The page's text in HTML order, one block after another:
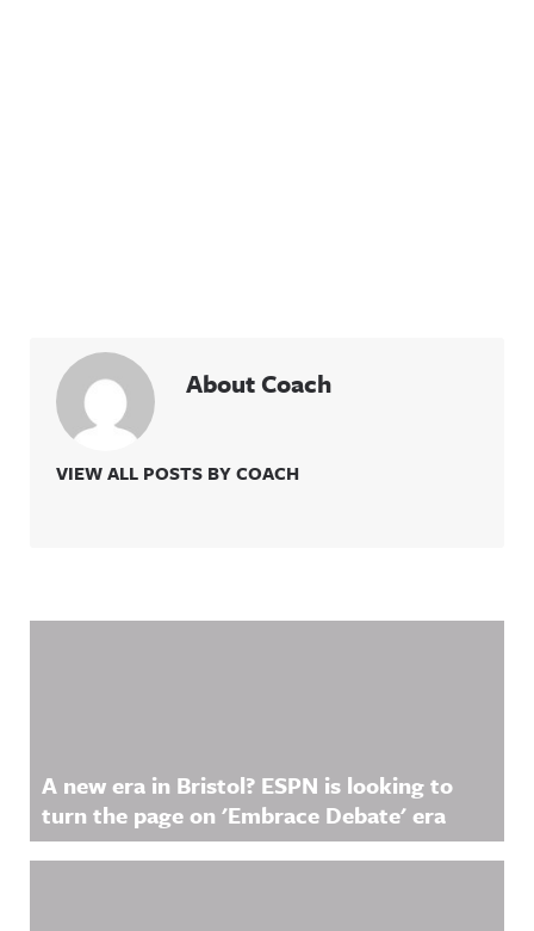
About Coach
VIEW ALL POSTS BY COACH
A new era in Bristol? ESPN is looking to
turn the page on 'Embrace Debate' era